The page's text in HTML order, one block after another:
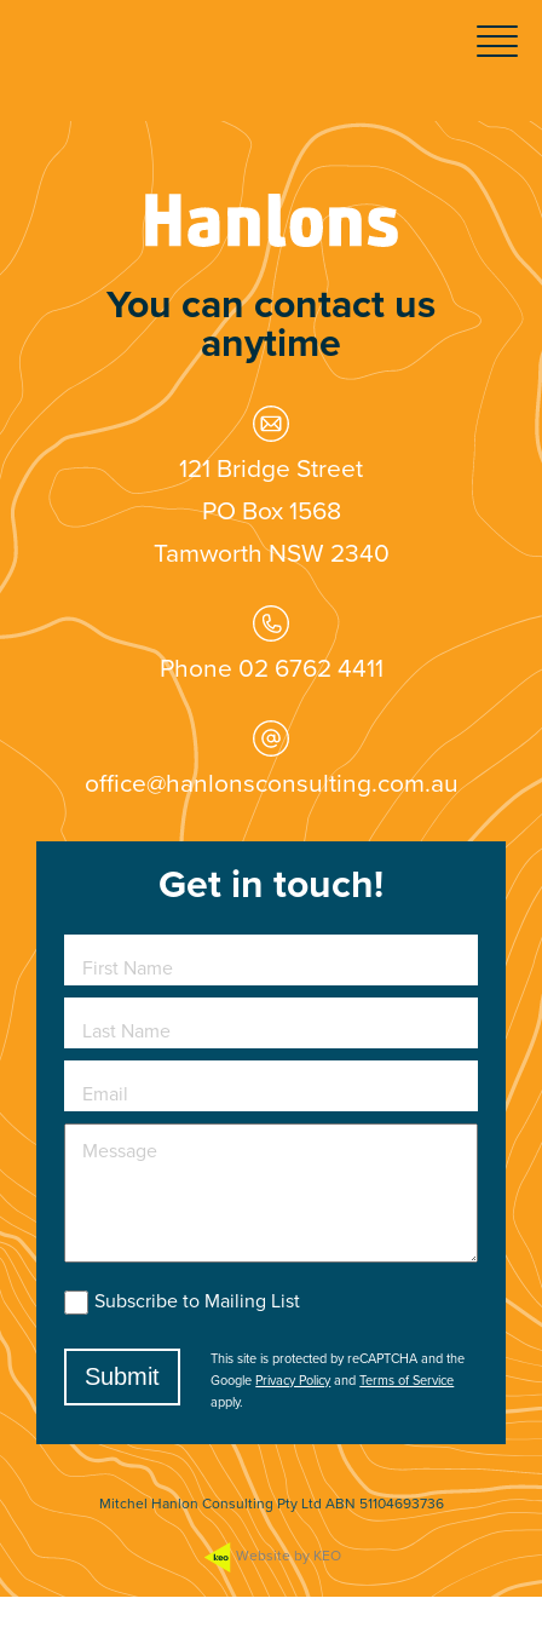
You can contact us
anytime
121 Bridge Street
PO Box 1568
Tamworth NSW 2340
Phone 02 6762 4411
office@hanlonsconsulting.com.au
Get in touch!
First Name
Last Name
Email
Message
Subscribe to Mailing List
Submit
This site is protected by reCAPTCHA and the
GooglePrivacy PolicyandTerms of Service
apply.
Mitchel Hanlon Consulting Pty Ltd ABN 51104693736
Website by KEO